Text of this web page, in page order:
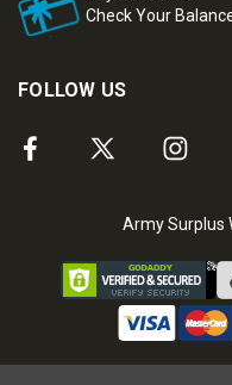
Check Your
FOLLOW US
Army Surplus